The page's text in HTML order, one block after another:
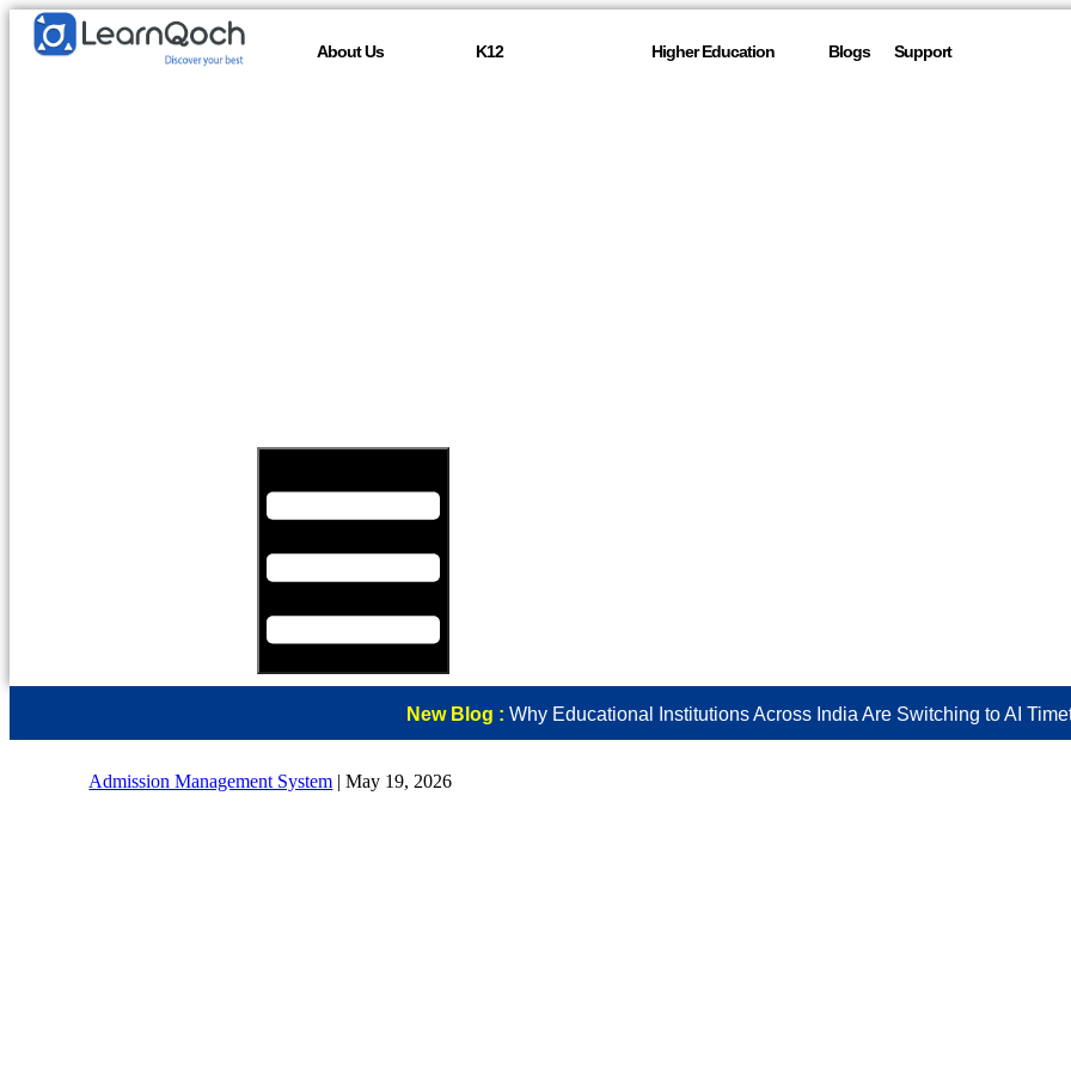
About Us K12 Higher Education Blogs Support
New Blog : Why Educational Institutions Across India Are Switching to AI
Admission Management System |May 19, 2026